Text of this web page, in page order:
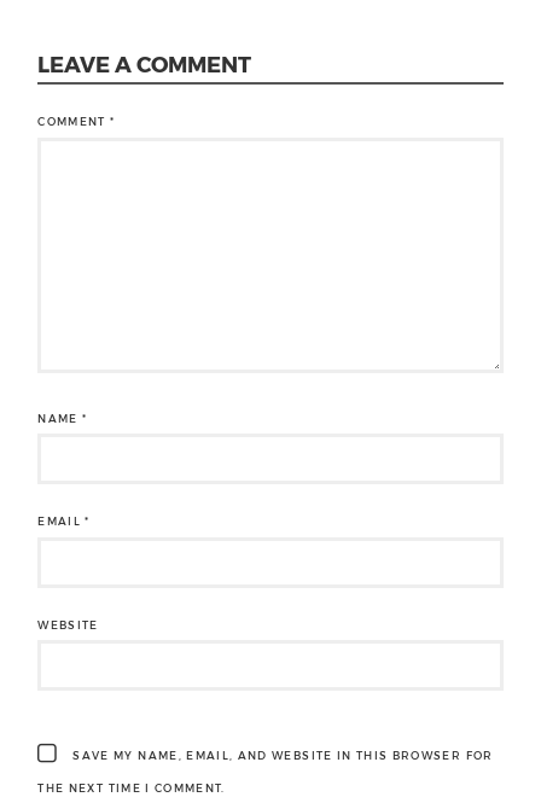
LEAVE A COMMENT
COMMENT*
NAME*
EMAIL*
WEBSITE
SAVE MY NAME, EMAIL, AND WEBSITE IN THIS BROWSER FOR
THE NEXT TIME I COMMENT.